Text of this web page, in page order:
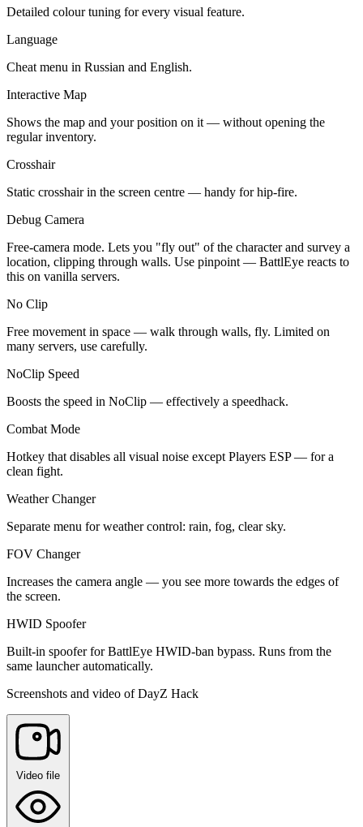
Detailed colour tuning for every visual feature.
Language
Cheat menu in Russian and English.
Interactive Map
Shows the map and your position on it — without opening the
regular inventory.
Crosshair
Static crosshair in the screen centre — handy for hip-fire.
Debug Camera
Free-camera mode. Lets you "fly out" of the character and survey a
location, clipping through walls. Use pinpoint — BattlEye reacts to
this on vanilla servers.
No Clip
Free movement in space — walk through walls, fly. Limited on
many servers, use carefully.
NoClip Speed
Boosts the speed in NoClip — effectively a speedhack.
Combat Mode
Hotkey that disables all visual noise except Players ESP — for a
clean fight.
Weather Changer
Separate menu for weather control: rain, fog, clear sky.
FOV Changer
Increases the camera angle — you see more towards the edges of
the screen.
HWID Spoofer
Built-in spoofer for BattlEye HWID-ban bypass. Runs from the
same launcher automatically.
Screenshots and video of DayZ Hack
Video file